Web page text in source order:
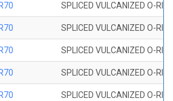
SPLICED VULCANIZED O-
SPLICED VULCANIZED O-
SPLICED VULCANIZED O-
SPLICED VULCANIZED O-
SPLICED VULCANIZED O-